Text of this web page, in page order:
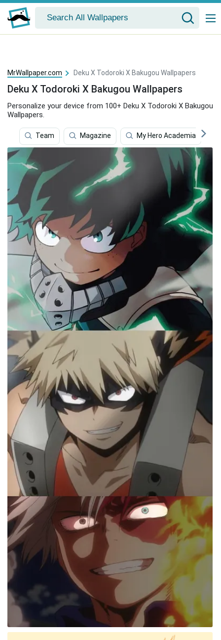
MrWallpaper.com Deku X Todoroki X Bakugou Wallpapers
Deku X Todoroki X Bakugou Wallpapers
Personalize your device from 100+ Deku X Todoroki X Bakugou
Wallpapers.
Team Magazine My Hero Academia